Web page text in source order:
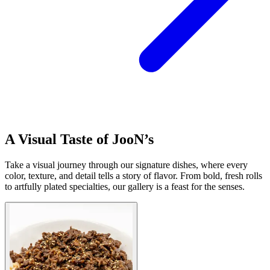
A Visual Taste of JooN’s
Take a visual journey through our signature dishes, where every
color, texture, and detail tells a story of flavor. From bold, fresh rolls
to artfully plated specialties, our gallery is a feast for the senses.